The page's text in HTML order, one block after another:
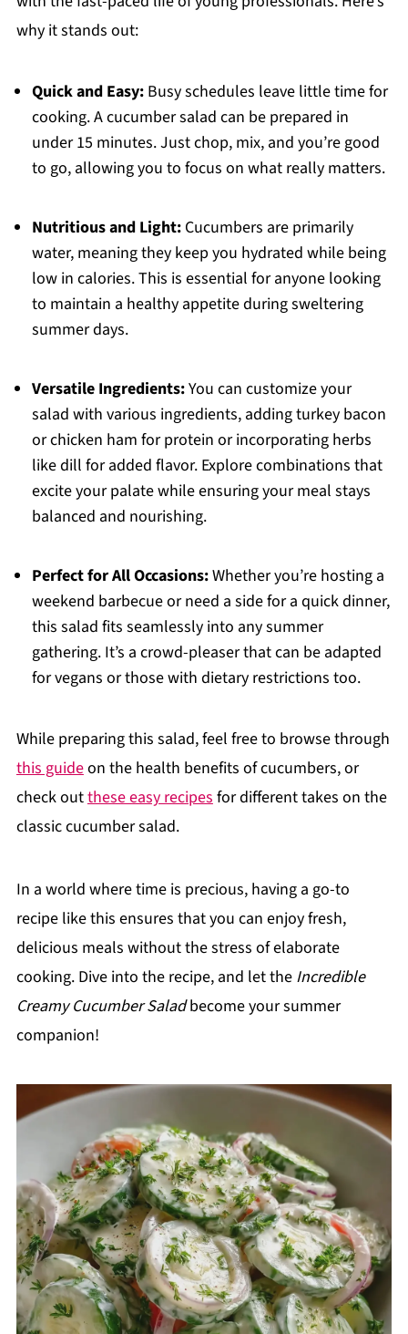
why it stands out:
Quick and Easy:Busy schedules leave little time for
cooking. A cucumber salad can be prepared in
under 15 minutes. Just chop, mix, and you’re good
to go, allowing you to focus on what really matters.
Nutritious and Light:Cucumbers are primarily
water, meaning they keep you hydrated while being
low in calories. This is essential for anyone looking
to maintain a healthy appetite during sweltering
summer days.
Versatile Ingredients:You can customize your
salad with various ingredients, adding turkey bacon
or chicken ham for protein or incorporating herbs
like dill for added flavor. Explore combinations that
excite your palate while ensuring your meal stays
balanced and nourishing.
Perfect for All Occasions:Whether you’re hosting a
weekend barbecue or need a side for a quick dinner,
this salad fits seamlessly into any summer
gathering. It’s a crowd-pleaser that can be adapted
for vegans or those with dietary restrictions too.
While preparing this salad, feel free to browse through
this guideon the health benefits of cucumbers, or
check outthese easy recipesfor different takes on the
classic cucumber salad.
In a world where time is precious, having a go-to
recipe like this ensures that you can enjoy fresh,
delicious meals without the stress of elaborate
cooking. Dive into the recipe, and let the Incredible
Creamy Cucumber Saladbecome your summer
companion!